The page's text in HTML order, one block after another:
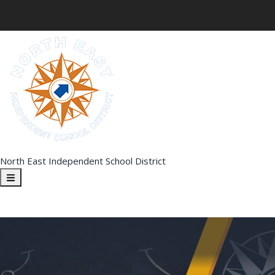
North East Independent School District